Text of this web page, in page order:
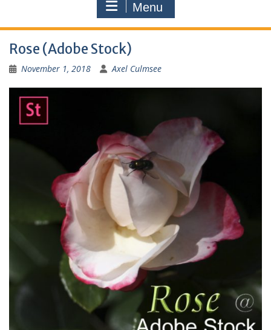
Menu
Rose (Adobe Stock)
November 1, 2018 Axel Culmsee